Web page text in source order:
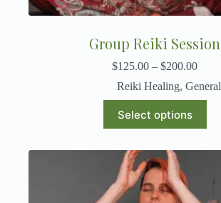
Group Reiki Session
$125.00 – $200.00
Reiki Healing,General
Select options